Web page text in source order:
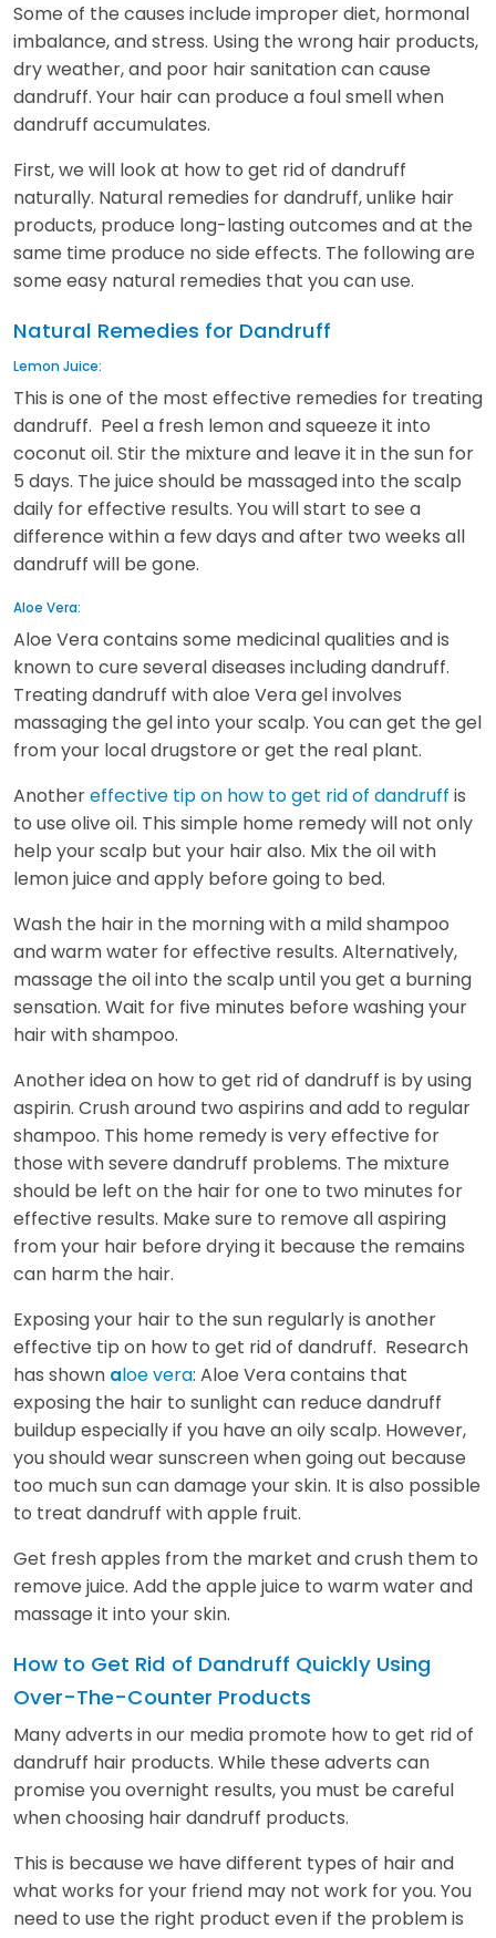
Some of the causes include improper diet, hormonal
imbalance, and stress. Using the wrong hair products,
dry weather, and poor hair sanitation can cause
dandruff. Your hair can produce a foul smell when
dandruff accumulates.
First, we will look at how to get rid of dandruff
naturally. Natural remedies for dandruff, unlike hair
products, produce long-lasting outcomes and at the
same time produce no side effects. The following are
some easy natural remedies that you can use.
Natural Remedies for Dandruff
Lemon Juice:
This is one of the most effective remedies for treating
dandruff. Peel a fresh lemon and squeeze it into
coconut oil. Stir the mixture and leave it in the sun for
5 days. The juice should be massaged into the scalp
daily for effective results. You will start to see a
difference within a few days and after two weeks all
dandruff will be gone.
Aloe Vera:
Aloe Vera contains some medicinal qualities and is
known to cure several diseases including dandruff.
Treating dandruff with aloe Vera gel involves
massaging the gel into your scalp. You can get the gel
from your local drugstore or get the real plant.
Anothereffective tip on how to get rid of dandruff is
to use olive oil. This simple home remedy will not only
help your scalp but your hair also. Mix the oil with
lemon juice and apply before going to bed.
Wash the hair in the morning with a mild shampoo
and warm water for effective results. Alternatively,
massage the oil into the scalp until you get a burning
sensation. Wait for five minutes before washing your
hair with shampoo.
Another idea on how to get rid of dandruff is by using
aspirin. Crush around two aspirins and add to regular
shampoo. This home remedy is very effective for
those with severe dandruff problems. The mixture
should be left on the hair for one to two minutes for
effective results. Make sure to remove all aspiring
from your hair before drying it because the remains
can harm the hair.
Exposing your hair to the sun regularly is another
effective tip on how to get rid of dandruff. Research
has shown aloe vera: Aloe Vera contains that
exposing the hair to sunlight can reduce dandruff
buildup especially if you have an oily scalp. However,
you should wear sunscreen when going out because
too much sun can damage your skin. It is also possible
to treat dandruff with apple fruit.
Get fresh apples from the market and crush them to
remove juice. Add the apple juice to warm water and
massage it into your skin.
How to Get Rid of Dandruff Quickly Using
Over-The-Counter Products
Many adverts in our media promote how to get rid of
dandruff hair products. While these adverts can
promise you overnight results, you must be careful
when choosing hair dandruff products.
This is because we have different types of hair and
what works for your friend may not work for you. You
need to use the right product even if the problem is